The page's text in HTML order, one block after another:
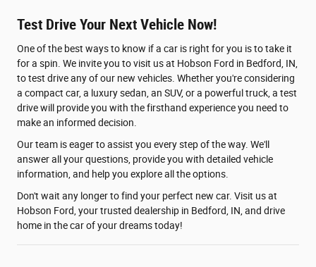
Test Drive Your Next Vehicle Now!
One of the best ways to know if a car is right for you is to take it
for a spin. We invite you to visit us at Hobson Ford in Bedford, IN,
to test drive any of our new vehicles. Whether you're considering
a compact car, a luxury sedan, an SUV, or a powerful truck, a test
drive will provide you with the firsthand experience you need to
make an informed decision.
Our team is eager to assist you every step of the way. We'll
answer all your questions, provide you with detailed vehicle
information, and help you explore all the options.
Don't wait any longer to find your perfect new car. Visit us at
Hobson Ford, your trusted dealership in Bedford, IN, and drive
home in the car of your dreams today!